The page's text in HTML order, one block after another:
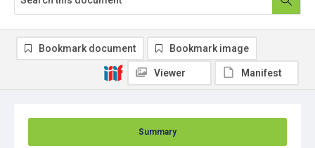
Summary
Bookmark document Bookmark image
Viewer Manifest